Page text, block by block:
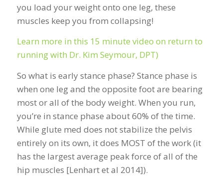
you load your weight onto one leg, these
muscles keep you from collapsing!
Learn more in this 15 minute video on return to
running with Dr. Kim Seymour, DPT)
So what is early stance phase? Stance phase is
when one leg and the opposite foot are bearing
most or all of the body weight. When you run,
you’re in stance phase about 60% of the time.
While glute med does not stabilize the pelvis
entirely on its own, it does MOST of the work (it
has the largest average peak force of all of the
hip muscles [Lenhart et al 2014]).